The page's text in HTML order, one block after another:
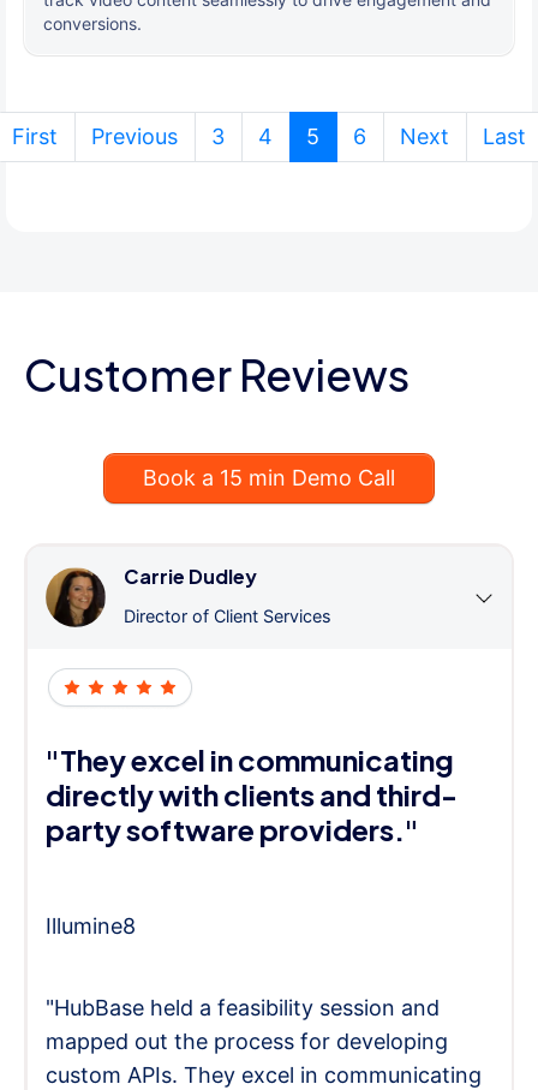
conversions.
First Previous 3 4 5 (current)
6 Next Last
Customer Reviews
Book a 15 min Demo Call
Carrie Dudley
Director of Client Services
"They excel in communicating
directly with clients and third-
party software providers."
Illumine8
"HubBase held a feasibility session and
mapped out the process for developing
custom APIs. They excel in communicating